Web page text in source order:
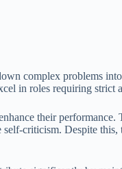
complex problems
in roles requiring strict
their performance.
criticism. Despite